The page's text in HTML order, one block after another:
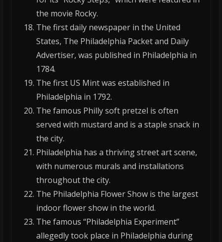
the movie Rocky.
The first daily newspaper in the United
States, The Philadelphia Packet and Daily
Advertiser, was published in Philadelphia in
1784.
The first US Mint was established in
Philadelphia in 1792.
The famous Philly soft pretzel is often
served with mustard and is a staple snack in
the city.
Philadelphia has a thriving street art scene,
with numerous murals and installations
throughout the city.
The Philadelphia Flower Show is the largest
indoor flower show in the world.
The famous “Philadelphia Experiment”
allegedly took place in Philadelphia during